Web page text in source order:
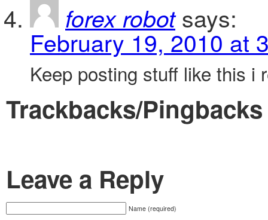
forex robot says:
February 19, 2010 at
Keep posting stuff like this i
Trackbacks/Pingbacks
Leave a Reply
Name (required)